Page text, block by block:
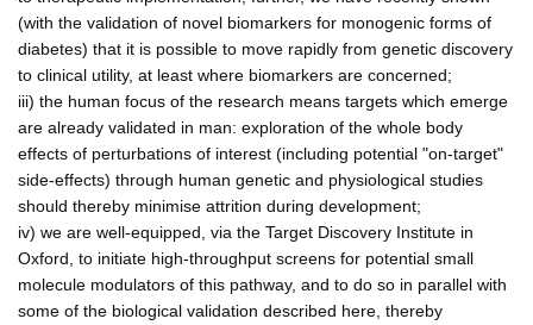
(with the validation of novel biomarkers for monogenic forms of
diabetes) that it is possible to move rapidly from genetic discovery
to clinical utility, at least where biomarkers are concerned;
iii) the human focus of the research means targets which emerge
are already validated in man: exploration of the whole body
effects of perturbations of interest (including potential "on-target"
side-effects) through human genetic and physiological studies
should thereby minimise attrition during development;
iv) we are well-equipped, via the Target Discovery Institute in
Oxford, to initiate high-throughput screens for potential small
molecule modulators of this pathway, and to do so in parallel with
some of the biological validation described here, thereby